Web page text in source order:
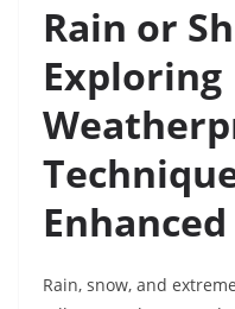
Rain or
Exploring
Rain, snow, and